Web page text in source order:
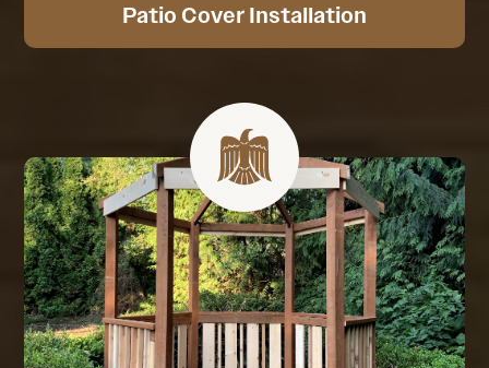
Patio Cover Installation